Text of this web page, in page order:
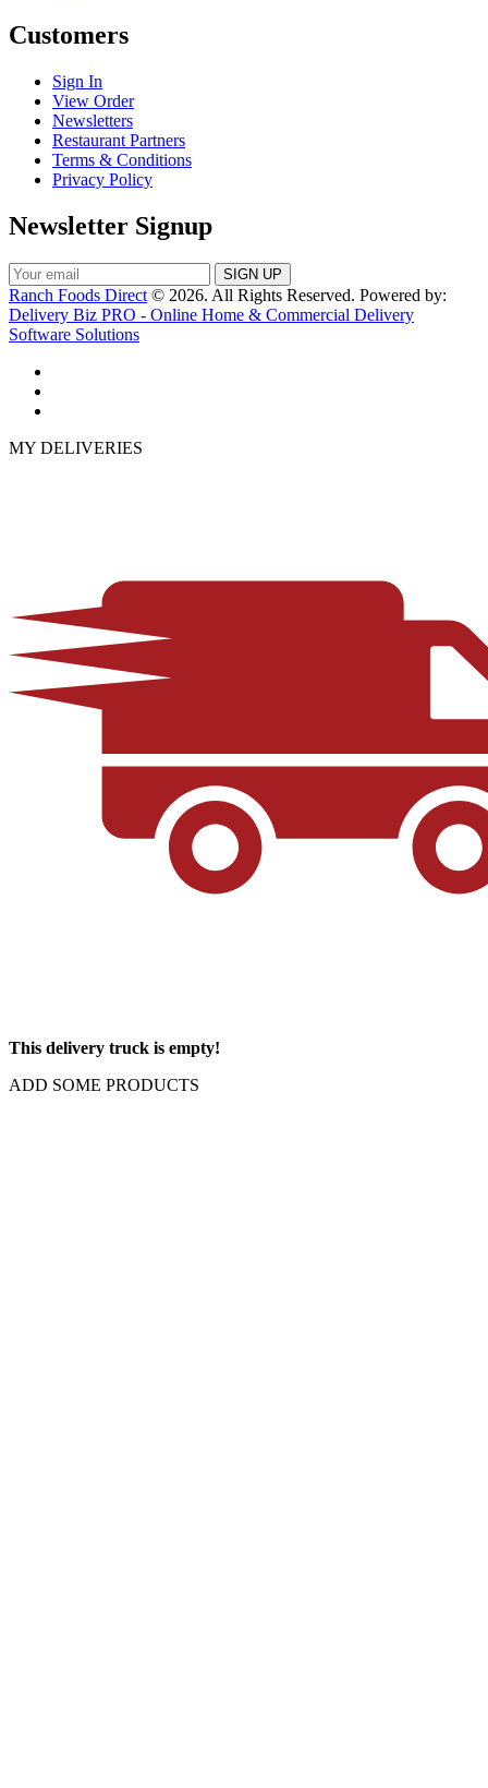
Customers
Sign In
View Order
Newsletters
Restaurant Partners
Terms & Conditions
Privacy Policy
Newsletter Signup
Ranch Foods Direct © 2026. All Rights Reserved. Powered by:
Delivery Biz PRO - Online Home & Commercial Delivery
Software Solutions
MY DELIVERIES
This delivery truck is empty!
ADD SOME PRODUCTS